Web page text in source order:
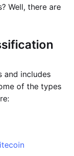
Well, there are
and includes
of the types